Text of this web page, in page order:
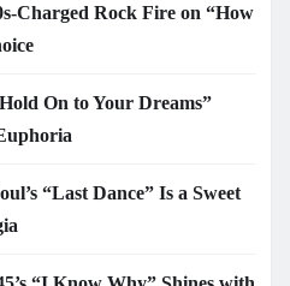
Charged Rock Fire on “How
On to Your Dreams”
“Last Dance” Is a Sweet